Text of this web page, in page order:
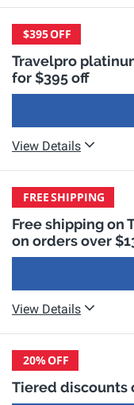
$395OFF
Travelpro
for $395 off
View Details
FREESHIPPING
Free shipping on
on orders over
View Details
20%OFF
Tiered discounts